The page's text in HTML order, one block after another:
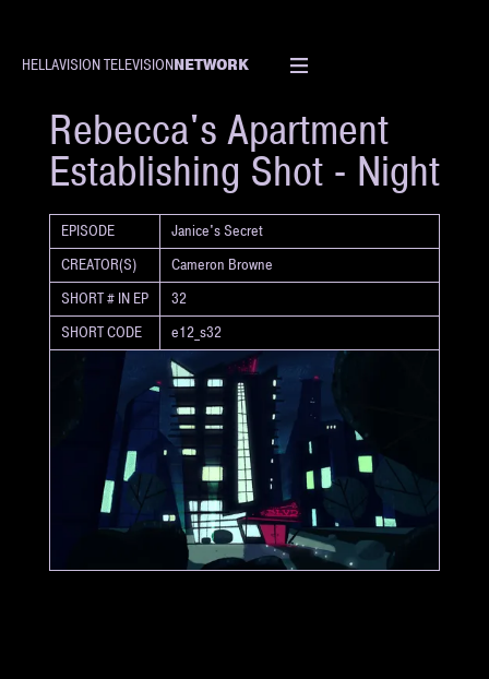
HELLAVISION TELEVISIONNETWORK
SHORT
Rebecca's Apartment
Establishing Shot - Night
EPISODE
Janice's Secret
CREATOR(S)
Cameron Browne
SHORT # IN EP
32
SHORT CODE
e12_s32